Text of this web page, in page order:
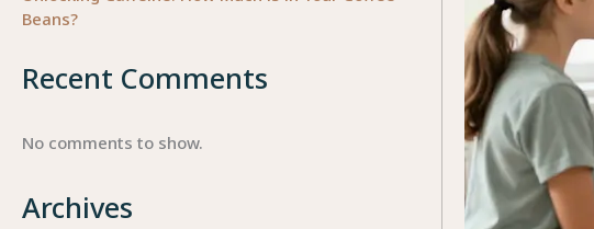
Beans?
Recent Comments
No comments to show.
Archives